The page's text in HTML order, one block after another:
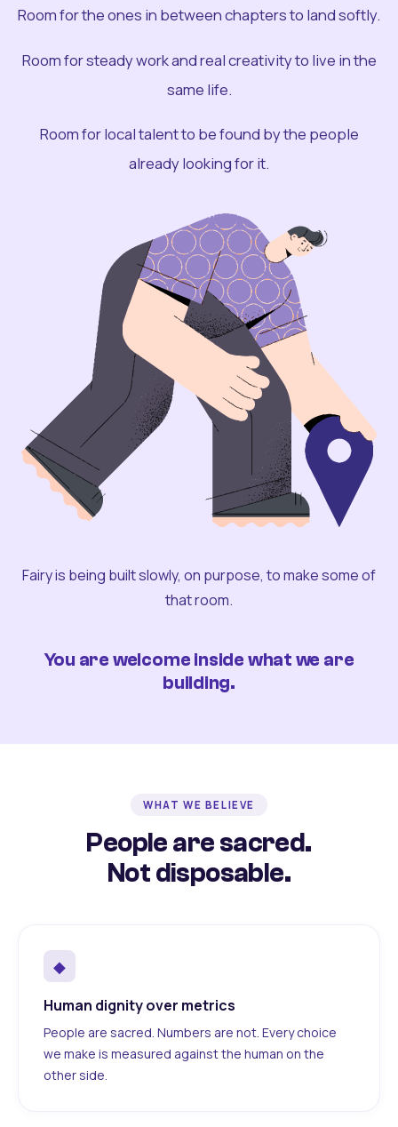
Room for the ones in between chapters to land softly.
Room for steady work and real creativity to live in the
same life.
Room for local talent to be found by the people
already looking for it.
Fairy is being built slowly, on purpose, to make some of
that room.
You are welcome inside what we are
building.
WHAT WE BELIEVE
People are sacred.
Not disposable.
◆
Human dignity over metrics
People are sacred. Numbers are not. Every choice
we make is measured against the human on the
other side.